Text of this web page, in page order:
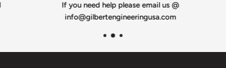
If you need help please email us @
info@gilbertengineeringusa.com